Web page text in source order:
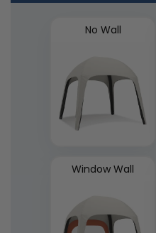
No Wall
Window Wall